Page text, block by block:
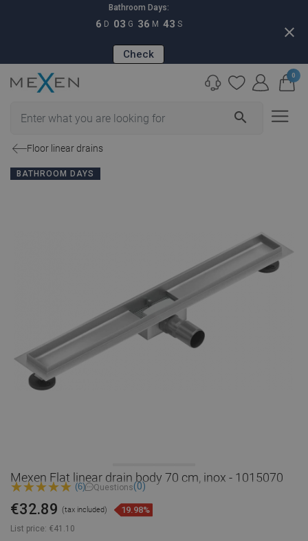
Bathroom Days:
6 D 03 G 36 M 42 S
Check
close
search
0
Floor linear drains
BATHROOM DAYS
Mexen Flat linear drain body 70 cm, inox - 1015070
(6) Questions(0)
List price: €41.10
€32.89 (tax included) 19.98%